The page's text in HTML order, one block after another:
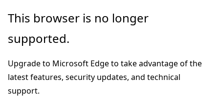
Skip
main
Skip
Ask
chat
experience
This browser is no longer
supported.
Upgrade to Microsoft Edge to take advantage of the
latest features, security updates, and technical
support.